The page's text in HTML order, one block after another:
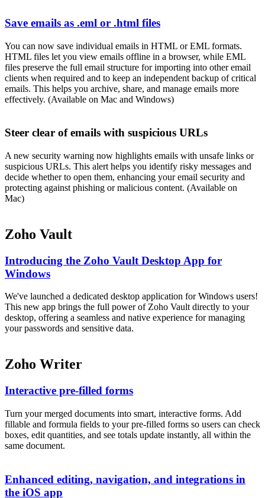
Save emails as .eml or .html files
You can now save individual emails in HTML or EML formats.
HTML files let you view emails offline in a browser, while EML
files preserve the full email structure for importing into other email
clients when required and to keep an independent backup of critical
emails. This helps you archive, share, and manage emails more
effectively. (Available on Mac and Windows)
Steer clear of emails with suspicious URLs
A new security warning now highlights emails with unsafe links or
suspicious URLs. This alert helps you identify risky messages and
decide whether to open them, enhancing your email security and
protecting against phishing or malicious content. (Available on
Mac)
Zoho Vault
Introducing the Zoho Vault Desktop App for
Windows
We've launched a dedicated desktop application for Windows users!
This new app brings the full power of Zoho Vault directly to your
desktop, offering a seamless and native experience for managing
your passwords and sensitive data.
Zoho Writer
Interactive pre-filled forms
Turn your merged documents into smart, interactive forms. Add
fillable and formula fields to your pre-filled forms so users can check
boxes, edit quantities, and see totals update instantly, all within the
same document.
Enhanced editing, navigation, and integrations in
the iOS app